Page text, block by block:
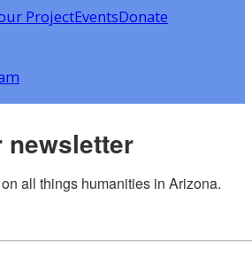
ProjectEventsDonate
newsletter
all things humanities in Arizona.